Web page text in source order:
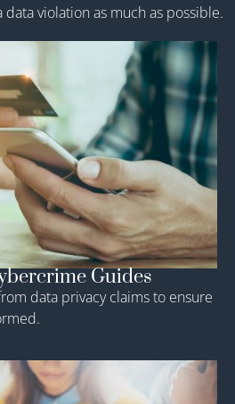
violation as much as possible.
Guides
data privacy claims to ensure